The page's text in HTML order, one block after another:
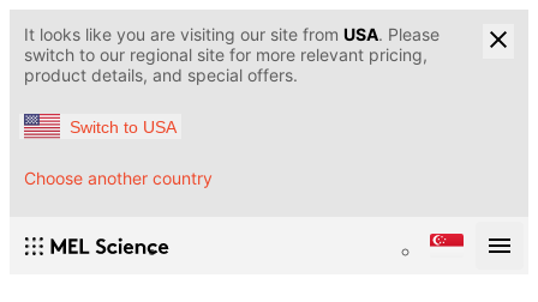
It looks like you are visiting our site from USA. Please
switch to our regional site for more relevant pricing,
product details, and special offers.
Switch to USA
Choose another country